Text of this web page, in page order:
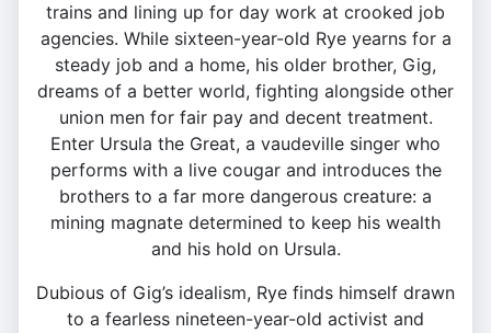
trains and lining up for day work at crooked job
agencies. While sixteen-year-old Rye yearns for a
steady job and a home, his older brother, Gig,
dreams of a better world, fighting alongside other
union men for fair pay and decent treatment.
Enter Ursula the Great, a vaudeville singer who
performs with a live cougar and introduces the
brothers to a far more dangerous creature: a
mining magnate determined to keep his wealth
and his hold on Ursula.
Dubious of Gig’s idealism, Rye finds himself drawn
to a fearless nineteen-year-old activist and